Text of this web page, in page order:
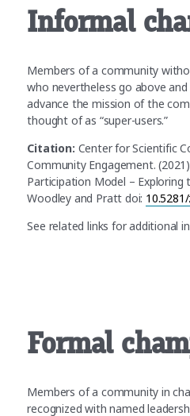
Informal
Members of a community
who nevertheless go above
advance the mission of the
thought of as “super-users.”
Citation: Center for Scientific
Community Engagement.
Participation Model – Exploring
Woodley and Pratt doi:
See related links for additional
Formal
Members of a community in
recognized with named